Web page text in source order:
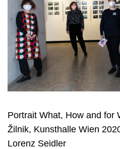
Portrait What, How and for
Žilnik, Kunsthalle Wien
Lorenz Seidler